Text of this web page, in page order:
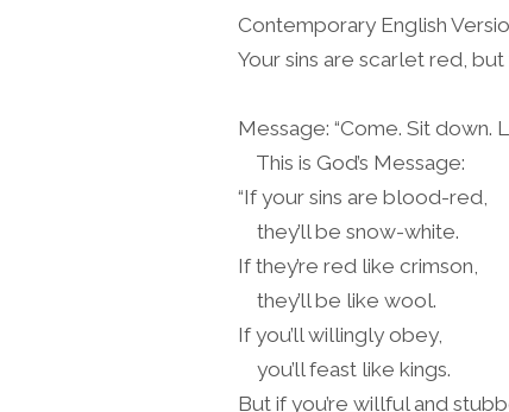
Contemporary English
Your sins are scarlet red,
Message: “Come. Sit down.
This is God’s Message:
“If your sins are blood-red,
they’ll be snow-white.
If they’re red like crimson,
they’ll be like wool.
If you’ll willingly obey,
you’ll feast like kings.
But if you’re willful and